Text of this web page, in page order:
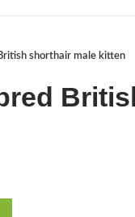
shorthair male kitten